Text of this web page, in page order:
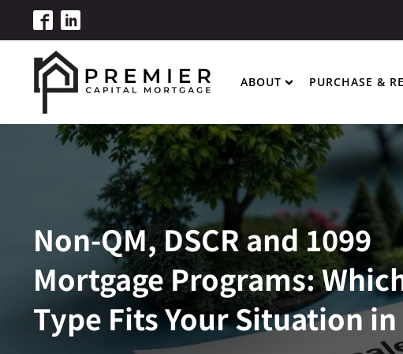
ABOUT PURCHASE &
Non-QM, DSCR and 1099
Mortgage Programs:
Type Fits Your Situation in